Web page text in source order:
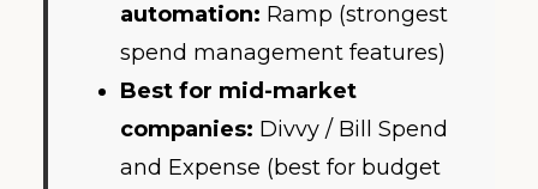
automation: Ramp (strongest
spend management features)
Best for mid-market
companies: Divvy / Bill Spend
and Expense (best for budget